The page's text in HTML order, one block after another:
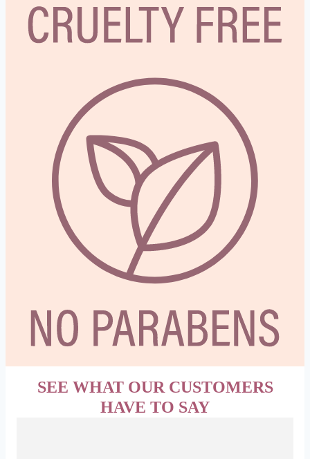
SEE WHAT OUR CUSTOMERS
HAVE TO SAY